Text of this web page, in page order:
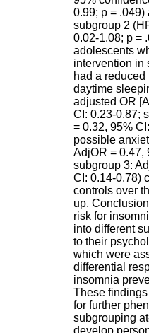
0.99; p =
subgroup 2
0.02-1.08; p =
adolescents
intervention in
had a
daytime
adjusted OR
CI: 0.23-0.87;
= 0.32, 95%
possible
AdjOR = 0.47,
subgroup 3:
CI: 0.14-0.78)
controls over
up.
risk for
into different
to their
which were
differential
insomnia
These
for further
subgrouping
develop
t
.
2
1
1
9
5
,
B
d
P
i
n
e
l
F
-
6
9
6
7
7
B
R
O
N